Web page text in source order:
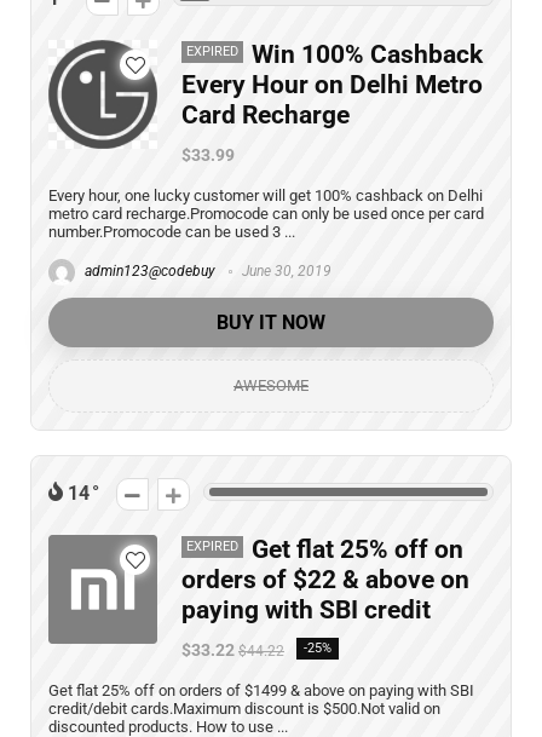
EXPIRED
Win 100% Cashback
Every Hour on Delhi Metro
Card Recharge
$33.99
Every hour, one lucky customer will get 100% cashback on Delhi
metro card recharge.Promocode can only be used once per card
number.Promocode can be used 3 ...
admin123@codebuy June 30, 2019
BUY IT NOW
AWESOME
14
EXPIRED
Get flat 25% off on
orders of $22 & above on
paying with SBI credit
$33.22 $44.22 -25%
Get flat 25% off on orders of $1499 & above on paying with SBI
credit/debit cards.Maximum discount is $500.Not valid on
discounted products. How to use ...